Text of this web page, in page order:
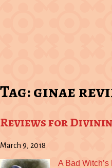
Tag:ginae
Reviews for
March 9, 2018
A Bad Witch’s